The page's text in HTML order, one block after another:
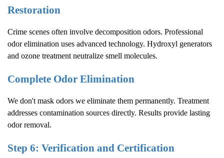
Restoration
Crime scenes often involve decomposition odors. Professional
odor elimination uses advanced technology. Hydroxyl generators
and ozone treatment neutralize smell molecules.
Complete Odor Elimination
We don't mask odors we eliminate them permanently. Treatment
addresses contamination sources directly. Results provide lasting
odor removal.
Step 6: Verification and Certification